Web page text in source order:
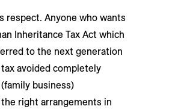
respect. Anyone who wants
Inheritance Tax Act which
to the next generation
avoided completely
business)
right arrangements in